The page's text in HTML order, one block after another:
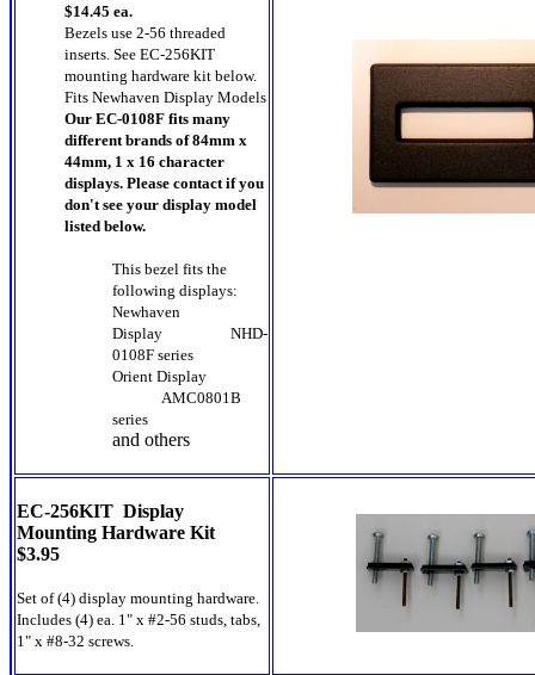
$14.45 ea.
Bezels use 2-56 threaded
inserts. See EC-256KIT
mounting hardware kit below.
Fits Newhaven Display Models
Our EC-0108F fits many
different brands of 84mm x
44mm, 1 x 16 character
displays. Please contact if you
don't see your display model
listed below.
This bezel fits the
following displays:
Newhaven
Display NHD-
0108F series
Orient Display
AMC0801B
series
and others
EC-256KIT Display
Mounting Hardware Kit
$3.95
Set of (4) display mounting hardware.
Includes (4) ea. 1" x #2-56 studs, tabs,
1" x #8-32 screws.